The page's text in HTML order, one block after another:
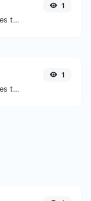
Easily convert WEBP image files to JPG.
1
Easily convert WEBP image files to BMP.
1